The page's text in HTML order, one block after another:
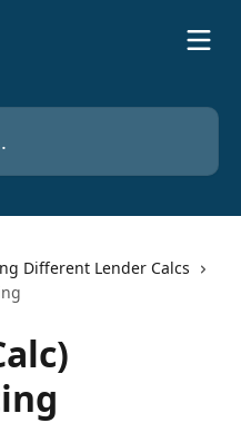
Different Lender Calcs